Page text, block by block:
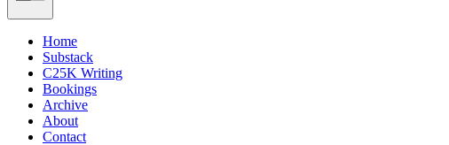
Home
Substack
C25K Writing
Bookings
Archive
About
Contact